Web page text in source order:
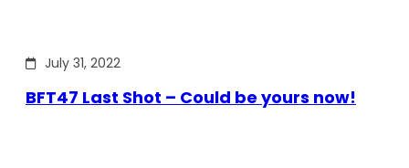
July 31, 2022
BFT47 Last Shot – Could be yours now!